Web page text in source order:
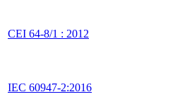
CEI 64-8/1 : 2012
IEC 60947-2:2016